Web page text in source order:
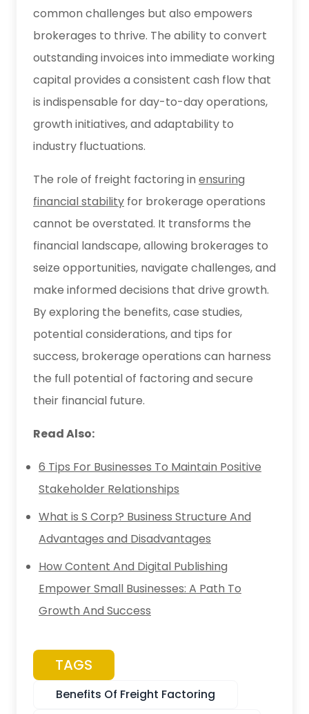
common challenges but also empowers
brokerages to thrive. The ability to convert
outstanding invoices into immediate working
capital provides a consistent cash flow that
is indispensable for day-to-day operations,
growth initiatives, and adaptability to
industry fluctuations.
The role of freight factoring in ensuring
financial stability for brokerage operations
cannot be overstated. It transforms the
financial landscape, allowing brokerages to
seize opportunities, navigate challenges, and
make informed decisions that drive growth.
By exploring the benefits, case studies,
potential considerations, and tips for
success, brokerage operations can harness
the full potential of factoring and secure
their financial future.
Read Also:
6 Tips For Businesses To Maintain Positive
Stakeholder Relationships
What is S Corp? Business Structure And
Advantages and Disadvantages
How Content And Digital Publishing
Empower Small Businesses: A Path To
Growth And Success
TAGS
Benefits Of Freight Factoring